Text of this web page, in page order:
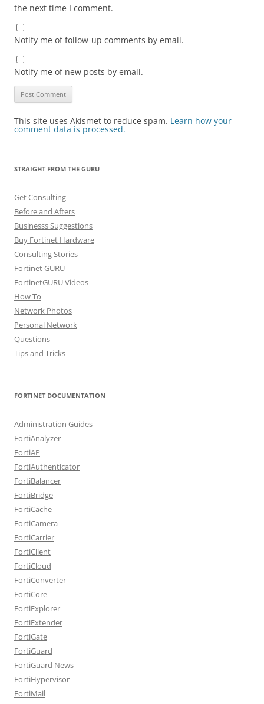
the next time I comment.
Notify me of follow-up comments by email.
Notify me of new posts by email.
This site uses Akismet to reduce spam. Learn how your
comment data is processed.
STRAIGHT FROM THE GURU
Get Consulting
Before and Afters
Businesss Suggestions
Buy Fortinet Hardware
Consulting Stories
Fortinet GURU
FortinetGURU Videos
How To
Network Photos
Personal Network
Questions
Tips and Tricks
FORTINET DOCUMENTATION
Administration Guides
FortiAnalyzer
FortiAP
FortiAuthenticator
FortiBalancer
FortiBridge
FortiCache
FortiCamera
FortiCarrier
FortiClient
FortiCloud
FortiConverter
FortiCore
FortiExplorer
FortiExtender
FortiGate
FortiGuard
FortiGuard News
FortiHypervisor
FortiMail